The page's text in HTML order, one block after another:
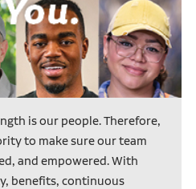
is our people. Therefore,
to make sure our team
and empowered. With
benefits, continuous